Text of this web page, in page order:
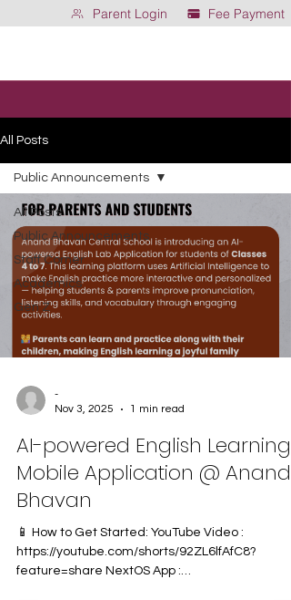
Parent Login Fee Payment
All Posts
All Posts
Public Announcements
Staff Corner
Academics
Gen Z
Public Announcements
-
Nov 3, 2025
1 min read
AI-powered English Learning
Mobile Application @ Anand
Bhavan
📱 How to Get Started: YouTube Video :
https://youtube.com/shorts/92ZL6lfAfC8?
feature=share NextOS App :